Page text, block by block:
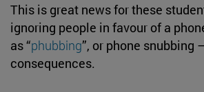
This is great news for these
ignoring people in favour of a
as “phubbing”, or phone snubbing
consequences.